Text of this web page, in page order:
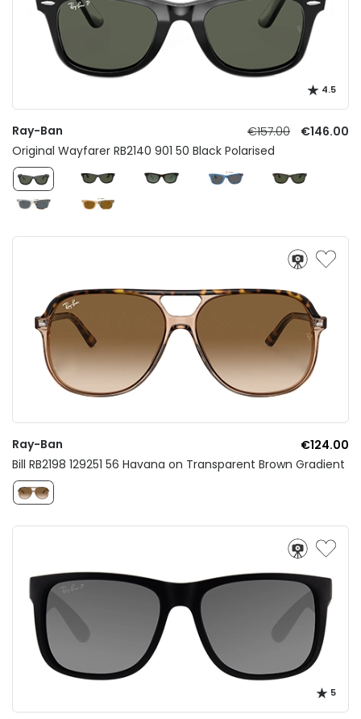
4.5
Ray-Ban €157.00
€146.00
Original Wayfarer RB2140 901 50 Black Polarised
Ray-Ban
€124.00
Bill RB2198 129251 56 Havana on Transparent Brown Gradient
5